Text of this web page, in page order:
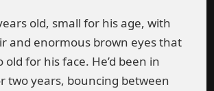
old, small for his age, with
and enormous brown eyes that
for his face. He’d been in
two years, bouncing between